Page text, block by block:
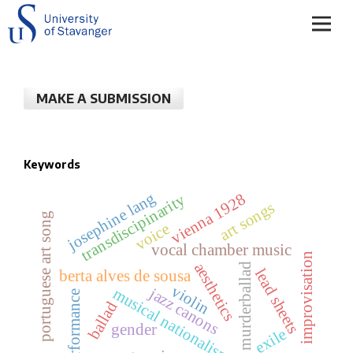
MAKE A SUBMISSION
Keywords
berta alves de sousa
vocal chamber music
portuguese art song musical nationalismmurderballad
gender
aesthetics
ballad
voice
performance jazz canons
transdiscipinarity
lead sheetsimprovisation
art songs
vienna 1928
violin
josephine lang
exile